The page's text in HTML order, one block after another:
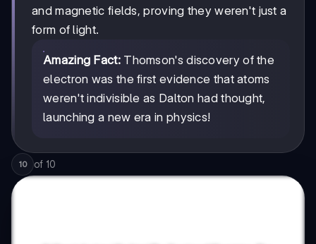
and magnetic fields, proving they weren't just a
form of light.
Amazing Fact:Thomson's discovery of the
electron was the first evidence that atoms
weren't indivisible as Dalton had thought,
launching a new era in physics!
10 of 10